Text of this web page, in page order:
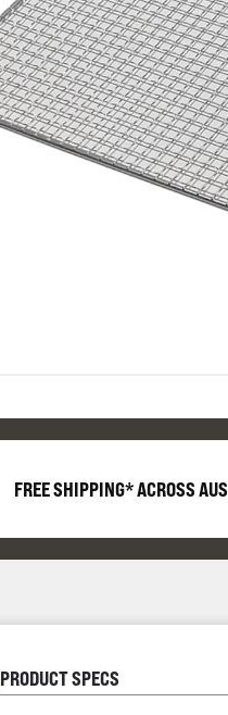
FREE SHIPPING* ACROSS AUS
PRODUCT SPECS